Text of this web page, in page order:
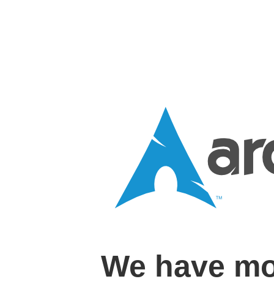
We have